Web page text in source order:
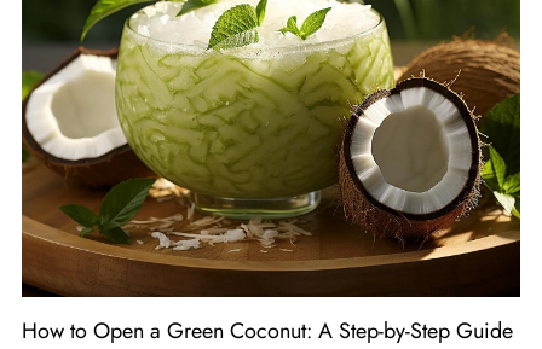
How to Open a Green Coconut: A Step-by-Step Guide